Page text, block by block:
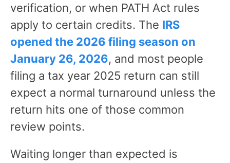
verification, or when PATH Act rules
apply to certain credits. The IRS
opened the 2026 filing season on
January 26, 2026, and most people
filing a tax year 2025 return can still
expect a normal turnaround unless the
return hits one of those common
review points.
Waiting longer than expected is